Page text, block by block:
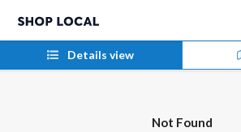
Details view
Not Found